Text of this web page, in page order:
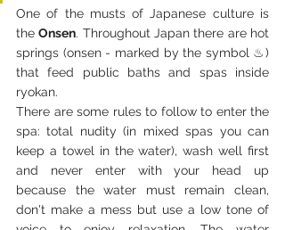
One of the musts of Japanese culture is
the Onsen. Throughout Japan there are hot
springs (onsen - marked by the symbol ♨)
that feed public baths and spas inside
ryokan.
There are some rules to follow to enter the
spa: total nudity (in mixed spas you can
keep a towel in the water), wash well first
and never enter with your head up
because the water must remain clean,
don't make a mess but use a low tone of